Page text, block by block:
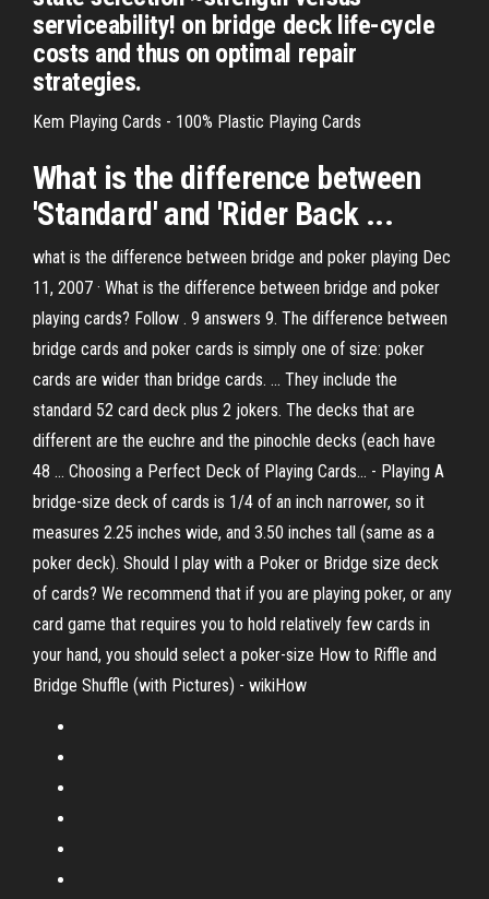
serviceability! on bridge deck life-cycle
costs and thus on optimal repair
strategies.
Kem Playing Cards - 100% Plastic Playing Cards
What is the difference between
'Standard' and 'RiderBack ...
what is the difference between bridge and poker playing Dec
11, 2007 · What is the difference between bridge and poker
playing cards? Follow . 9 answers 9. The difference between
bridge cards and poker cards is simply one of size: poker
cards are wider than bridge cards. ... They include the
standard 52 card deck plus 2 jokers. The decks that are
different are the euchre and the pinochle decks (each have
48 ... Choosing a Perfect Deck of Playing Cards... - Playing A
bridge-size deck of cards is 1/4 of an inch narrower, so it
measures 2.25 inches wide, and 3.50 inches tall (same as a
poker deck). Should I play with a Poker or Bridge size deck
of cards? We recommend that if you are playing poker, or any
card game that requires you to hold relatively few cards in
your hand, you should select a poker-size How to Riffle and
Bridge Shuffle (with Pictures) - wikiHow